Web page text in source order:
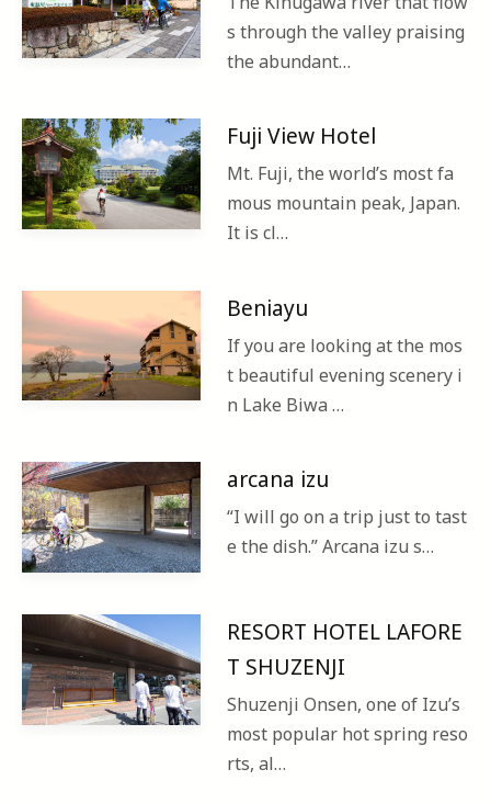
s through the valley praising
the abundant…
Fuji View Hotel
Mt. Fuji, the world’s most fa
mous mountain peak, Japan.
It is cl…
Beniayu
If you are looking at the mos
t beautiful evening scenery i
n Lake Biwa …
arcana izu
“I will go on a trip just to tast
e the dish.” Arcana izu s…
RESORT HOTEL LAFORE
T SHUZENJI
Shuzenji Onsen, one of Izu’s
most popular hot spring reso
rts, al…